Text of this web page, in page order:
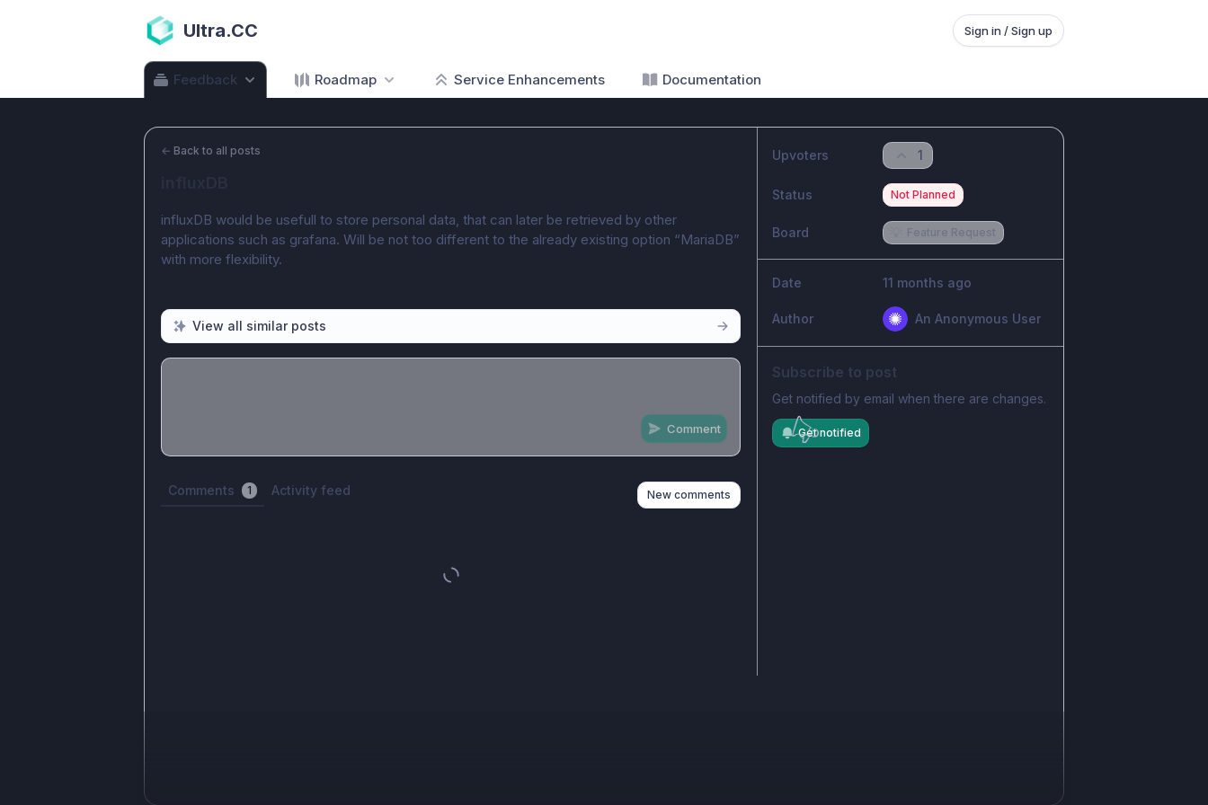
Ultra.CC Sign in / Sign up
Feedback Roadmap Service Enhancements Documentation
← Back to all posts
influxDB would be usefull to store personal data, that can later be retrieved by other
applications such as grafana. Will be not too different to the already existing option “MariaDB”
with more flexibility.
View all similar posts
Comment
Comments 1 Activity feed New comments
Upvoters 1
Status Not Planned
Board Feature Request
Date 11 months ago
Author An Anonymous User
Subscribe to post
Get notified by email when there are changes.
Get notified